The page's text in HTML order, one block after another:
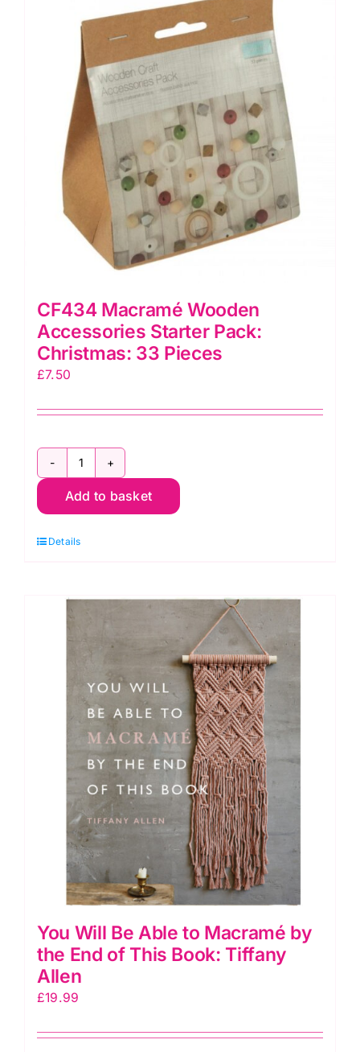
CF434 Macramé Wooden
Accessories Starter Pack:
Christmas: 33 Pieces
£7.50
CF434
Macramé
Wooden
Christmas:
Pieces
quantity
Add to basket
Details
You Will Be Able to Macramé by
the End of This Book: Tiffany
Allen
£19.99